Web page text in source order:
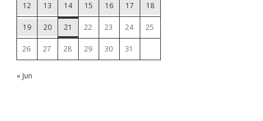
12 13 14 15 16 17 18
19 20 21 22 23 24 25
26 27 28 29 30 31
« Jun